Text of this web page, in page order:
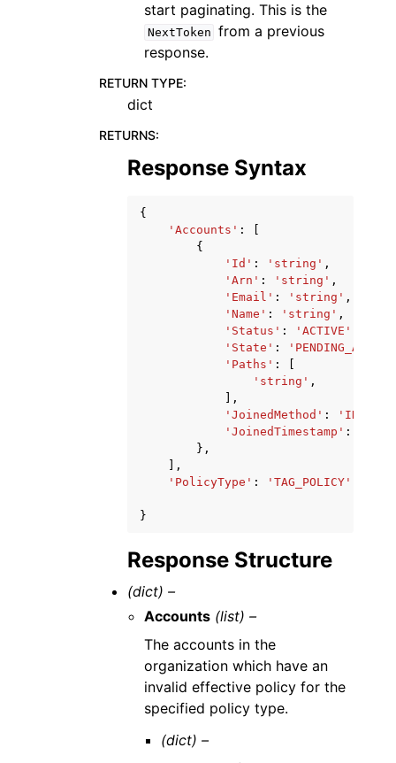
start paginating. This is the
NextToken from a previous
response.
RETURN TYPE:
dict
RETURNS:
Response Syntax
{
'Accounts' :
{
'Id' : 'string' ,
'Arn' : 'string' ,
'Email' : 'string' ,
'Name' : 'string' ,
'Status' : 'ACTIVE'
'State' :
'Paths' :
'string' ,
],
'JoinedMethod' :
'JoinedTimestamp' :
},
],
'PolicyType' : 'TAG_POLICY'
}
Response Structure
(dict) –
Accounts (list) –
The accounts in the
organization which have an
invalid effective policy for the
specified policy type.
(dict) –